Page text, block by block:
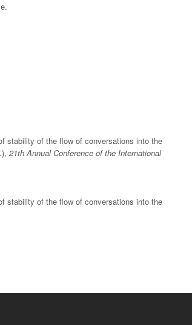
stability of the flow of conversations into the
21th Annual Conference of the International
stability of the flow of conversations into the